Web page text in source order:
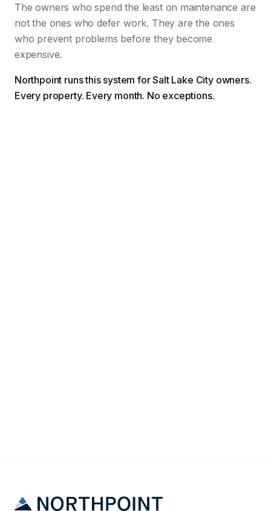
The owners who spend the least on maintenance are
not the ones who defer work. They are the ones
who prevent problems before they become
expensive.
Northpoint runs this system for Salt Lake City owners.
Every property. Every month. No exceptions.